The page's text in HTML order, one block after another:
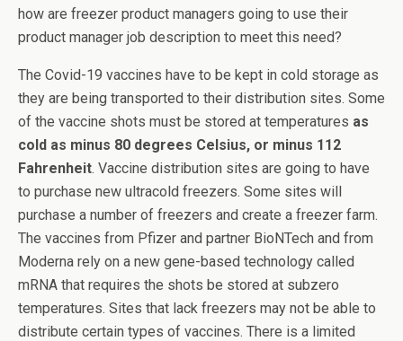
how are freezer product managers going to use their
product manager job description to meet this need?
The Covid-19 vaccines have to be kept in cold storage as
they are being transported to their distribution sites. Some
of the vaccine shots must be stored at temperatures as
cold as minus 80 degrees Celsius, or minus 112
Fahrenheit. Vaccine distribution sites are going to have
to purchase new ultracold freezers. Some sites will
purchase a number of freezers and create a freezer farm.
The vaccines from Pfizer and partner BioNTech and from
Moderna rely on a new gene-based technology called
mRNA that requires the shots be stored at subzero
temperatures. Sites that lack freezers may not be able to
distribute certain types of vaccines. There is a limited